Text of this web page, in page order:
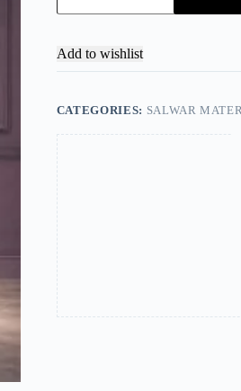
Add to wishlist
CATEGORIES: SALWAR